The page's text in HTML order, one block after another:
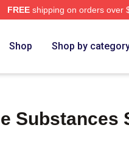
FREEshipping on orders over
Shop Shop by
Substances